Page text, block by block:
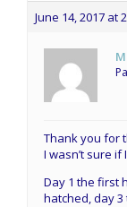
June 14, 2017 at
Thank you for
I wasn’t sure
Day 1 the first
hatched, day